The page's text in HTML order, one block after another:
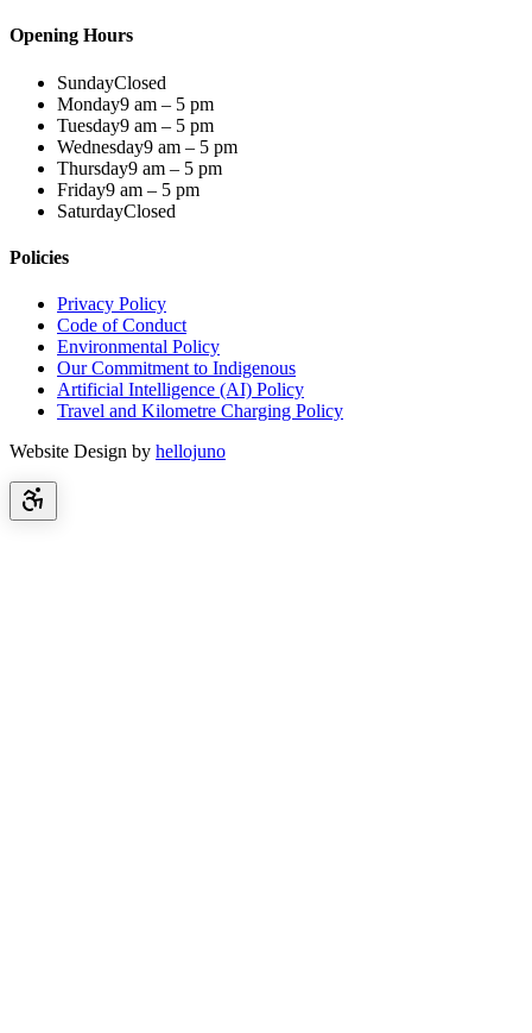
Opening Hours
SundayClosed
Monday9 am – 5 pm
Tuesday9 am – 5 pm
Wednesday9 am – 5 pm
Thursday9 am – 5 pm
Friday9 am – 5 pm
SaturdayClosed
Policies
Privacy Policy
Code of Conduct
Environmental Policy
Our Commitment to Indigenous
Artificial Intelligence (AI) Policy
Travel and Kilometre Charging Policy
Website Design by hellojuno